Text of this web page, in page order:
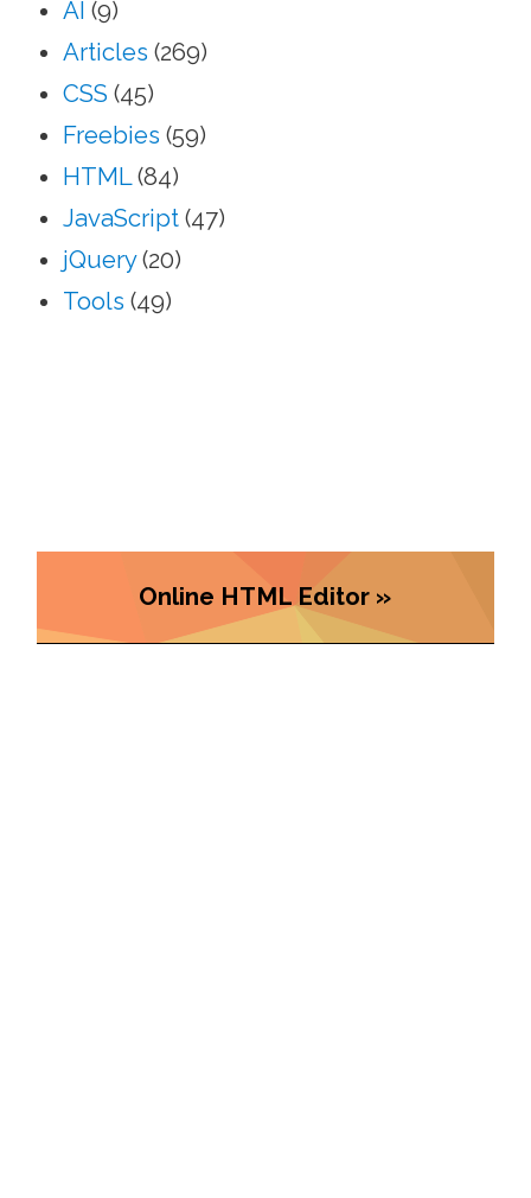
AI (9)
Articles (269)
CSS (45)
Freebies (59)
HTML(84)
JavaScript(47)
jQuery(20)
Tools (49)
Online HTML Editor »